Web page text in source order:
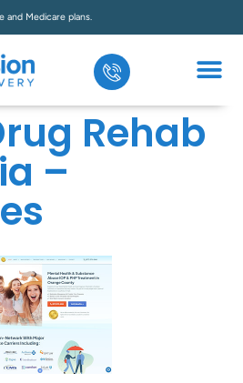
and Medicare plans.
Rehab
–